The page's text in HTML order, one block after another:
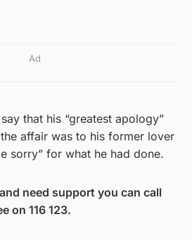
Ad
that his “greatest apology”
affair was to his former lover
sorry” for what he had done.
need support you can call
on 116 123.